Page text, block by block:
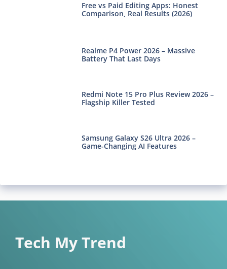
Free vs Paid Editing Apps: Honest
Comparison, Real Results (2026)
Realme P4 Power 2026 – Massive
Battery That Last Days
Redmi Note 15 Pro Plus Review 2026 –
Flagship Killer Tested
Samsung Galaxy S26 Ultra 2026 –
Game-Changing AI Features
Tech My Trend